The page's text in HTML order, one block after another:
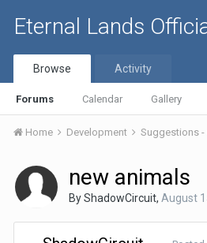
Eternal Lands
Browse
Forums Calendar Gallery
Activity
Home Development Suggestions -
new animals
ByShadowCircuit, August